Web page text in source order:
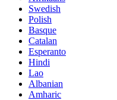
Swedish
Polish
Basque
Catalan
Esperanto
Hindi
Lao
Albanian
Amharic